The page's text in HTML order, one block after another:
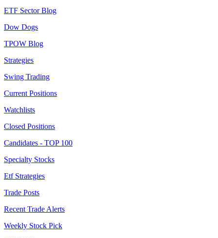
ETF Sector Blog
Dow Dogs
TPOW Blog
Strategies
Swing Trading
Current Positions
Watchlists
Closed Positions
Candidates - TOP 100
Specialty Stocks
Etf Strategies
Trade Posts
Recent Trade Alerts
Weekly Stock Pick